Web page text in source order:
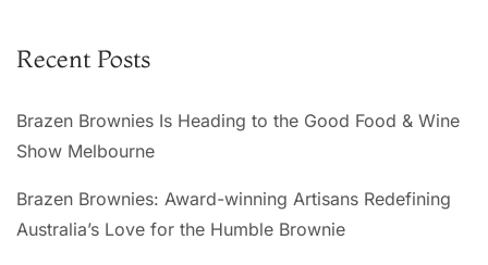
a
i
v
Recent Posts
Brazen Brownies Is Heading to the Good Food & Wine
Show Melbourne
Brazen Brownies: Award-winning Artisans Redefining
Australia’s Love for the Humble Brownie